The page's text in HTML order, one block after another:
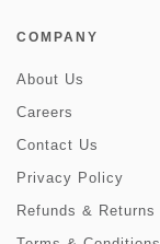
COMPANY
About Us
Careers
Contact Us
Privacy Policy
Refunds & Returns